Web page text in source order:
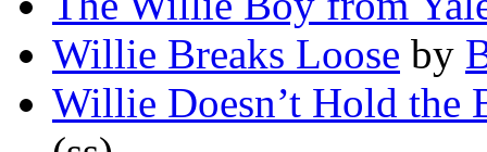
Willie Breaks Loose by
Willie Doesn’t Hold the